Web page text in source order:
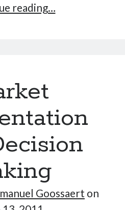
reading…Be
Goossaert on